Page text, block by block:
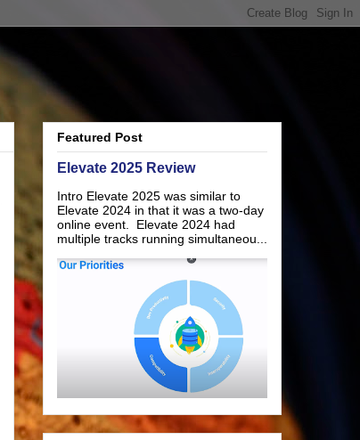
Featured Post
Elevate 2025 Review
Intro Elevate 2025 was similar to
Elevate 2024 in that it was a two-day
online event. Elevate 2024 had
multiple tracks running simultaneou...